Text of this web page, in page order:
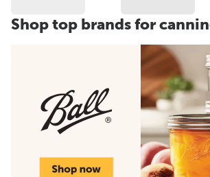
Shop top brands for